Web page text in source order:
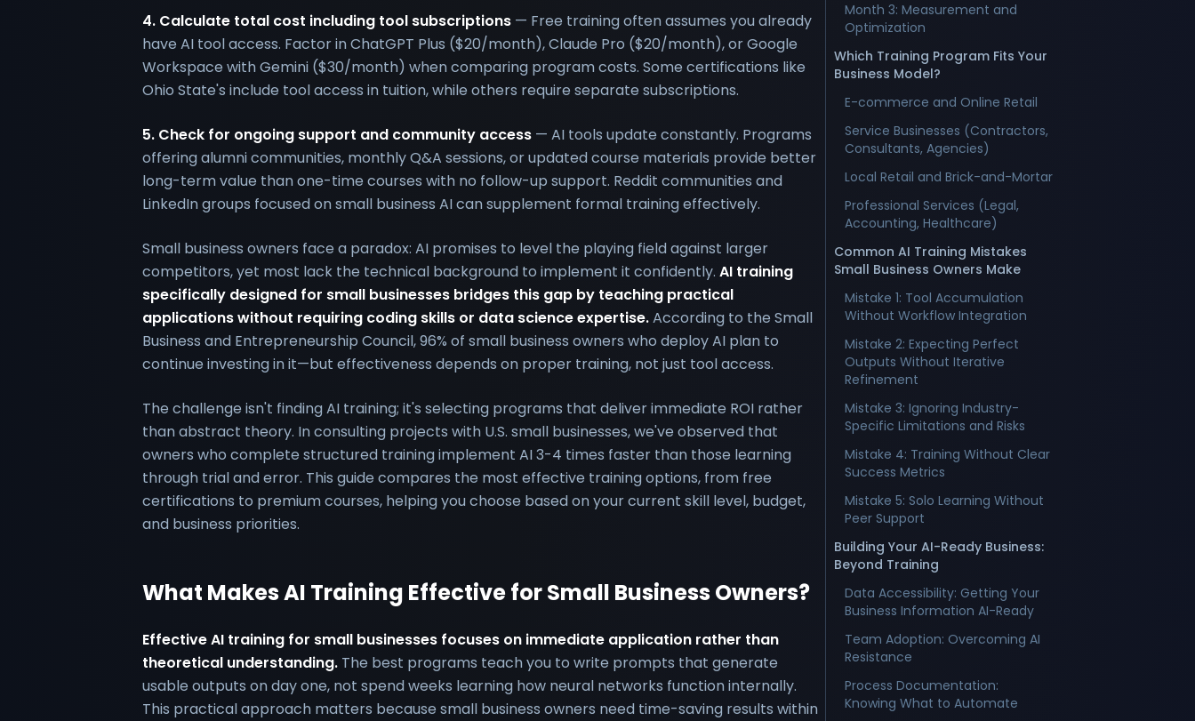
4. Calculate total cost including tool subscriptions — Free training often assumes you already
have AI tool access. Factor in ChatGPT Plus ($20/month), Claude Pro ($20/month), or Google
Workspace with Gemini ($30/month) when comparing program costs. Some certifications like
Ohio State's include tool access in tuition, while others require separate subscriptions.
5. Check for ongoing support and community access — AI tools update constantly. Programs
offering alumni communities, monthly Q&A sessions, or updated course materials provide better
long-term value than one-time courses with no follow-up support. Reddit communities and
LinkedIn groups focused on small business AI can supplement formal training effectively.
Small business owners face a paradox: AI promises to level the playing field against larger
competitors, yet most lack the technical background to implement it confidently. AI training
specifically designed for small businesses bridges this gap by teaching practical
applications without requiring coding skills or data science expertise.According to the Small
Business and Entrepreneurship Council, 96% of small business owners who deploy AI plan to
continue investing in it—but effectiveness depends on proper training, not just tool access.
The challenge isn't finding AI training; it's selecting programs that deliver immediate ROI rather
than abstract theory. In consulting projects with U.S. small businesses, we've observed that
owners who complete structured training implement AI 3-4 times faster than those learning
through trial and error. This guide compares the most effective training options, from free
certifications to premium courses, helping you choose based on your current skill level, budget,
and business priorities.
What Makes AI Training Effective for Small Business Owners?
Effective AI training for small businesses focuses on immediate application rather than
theoretical understanding. The best programs teach you to write prompts that generate
usable outputs on day one, not spend weeks learning how neural networks function internally.
This practical approach matters because small business owners need time-saving results within
Month 3: Measurement and
Optimization
Which Training Program Fits Your
Business Model?
E-commerce and Online Retail
Service Businesses (Contractors,
Consultants, Agencies)
Local Retail and Brick-and-Mortar
Professional Services (Legal,
Accounting, Healthcare)
Common AI Training Mistakes
Small Business Owners Make
Mistake 1: Tool Accumulation
Without Workflow Integration
Mistake 2: Expecting Perfect
Outputs Without Iterative
Refinement
Mistake 3: Ignoring Industry-
Specific Limitations and Risks
Mistake 4: Training Without Clear
Success Metrics
Mistake 5: Solo Learning Without
Peer Support
Building Your AI-Ready Business:
Beyond Training
Data Accessibility: Getting Your
Business Information AI-Ready
Team Adoption: Overcoming AI
Resistance
Process Documentation:
Knowing What to Automate